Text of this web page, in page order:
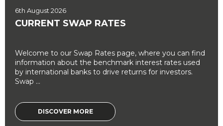
6th August 2026
CURRENT SWAP RATES
Welcome to our Swap Rates page, where you can find
information about the benchmark interest rates used
by international banks to drive returns for investors.
Swap ...
DISCOVER MORE